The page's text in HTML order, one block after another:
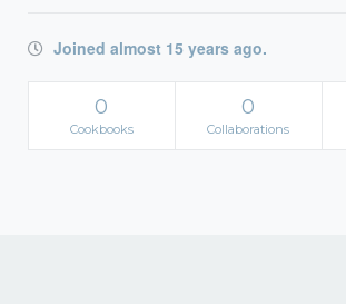
Joined almost 15 years ago.
0
Cookbooks
0
Collaborations